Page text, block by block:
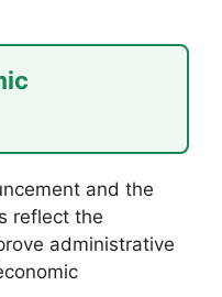
and the
reflect the
administrative